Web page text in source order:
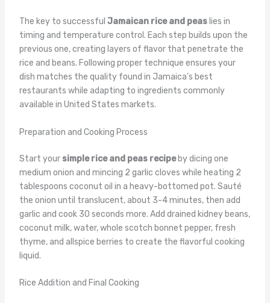
The key to successful Jamaican rice and peaslies in
timing and temperature control. Each step builds upon the
previous one, creating layers of flavor that penetrate the
rice and beans. Following proper technique ensures your
dish matches the quality found in Jamaica’s best
restaurants while adapting to ingredients commonly
available in United States markets.
Preparation and Cooking Process
Start your simple rice and peas recipeby dicing one
medium onion and mincing 2 garlic cloves while heating 2
tablespoons coconut oil in a heavy-bottomed pot. Sauté
the onion until translucent, about 3-4 minutes, then add
garlic and cook 30 seconds more. Add drained kidney beans,
coconut milk, water, whole scotch bonnet pepper, fresh
thyme, and allspice berries to create the flavorful cooking
liquid.
Rice Addition and Final Cooking